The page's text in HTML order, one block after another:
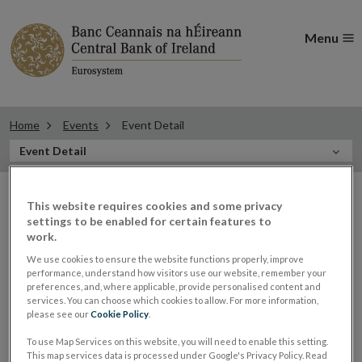
Menu
Home Events Event Detail
In
this
Event Detail
events
09
2021
Panel: Sharon Donnery, Deputy
This website requires cookies and some privacy
settings to be enabled for certain features to
work.
We use cookies to ensure the website functions properly, improve
performance, understand how visitors use our website, remember your
preferences, and, where applicable, provide personalised content and
services. You can choose which cookies to allow. For more information,
please see ourCookie Policy
To use Map Services on this website, you will need to enable this setting.
This map services data is processed under Google's Privacy Policy. Read